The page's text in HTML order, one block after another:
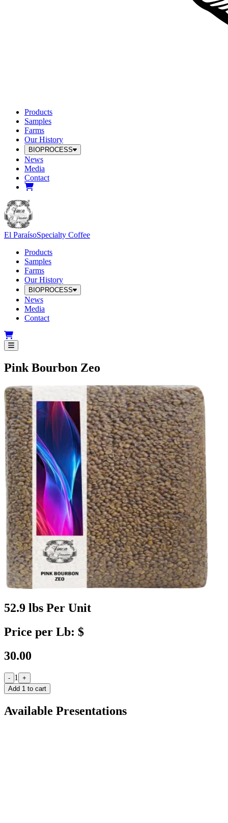
Products
Samples
Farms
Our History
BIOPROCESS
News
Media
Contact
El ParaísoSpecialty Coffee
Products
Samples
Farms
Our History
BIOPROCESS
News
Media
Contact
Pink Bourbon Zeo
52.9 lbs Per Unit
Price per Lb: $
30.00
- 1 +
Add 1 to cart
Available Presentations